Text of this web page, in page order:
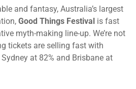
and fantasy, Australia’s largest
Good Things Festival is fast
myth-making line-up. We’re not
tickets are selling fast with
at 82% and Brisbane at